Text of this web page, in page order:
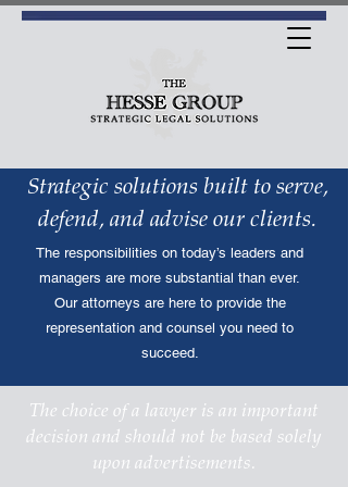
Strategic solutions built to serve,
defend, and advise our clients.
The responsibilities on today’s leaders and
managers are more substantial than ever.
Our attorneys are here to provide the
representation and counsel you need to
succeed.
The choice of a lawyer is an important
decision and should not be based solely
upon advertisements.